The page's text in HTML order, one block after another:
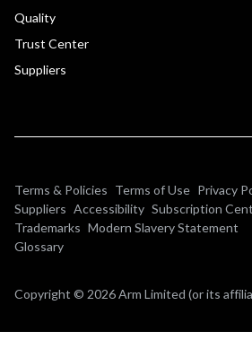
Quality
Trust Center
Suppliers
Terms & Policies Terms of Use Privacy
Suppliers Accessibility Subscription
Trademarks Modern Slavery Statement
Glossary
Copyright © 2026 Arm Limited (or its